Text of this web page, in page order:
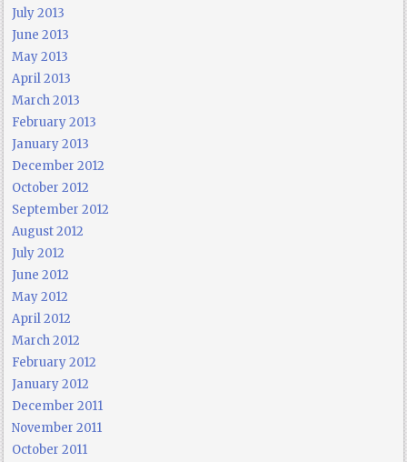
July 2013
June 2013
May 2013
April 2013
March 2013
February 2013
January 2013
December 2012
October 2012
September 2012
August 2012
July 2012
June 2012
May 2012
April 2012
March 2012
February 2012
January 2012
December 2011
November 2011
October 2011